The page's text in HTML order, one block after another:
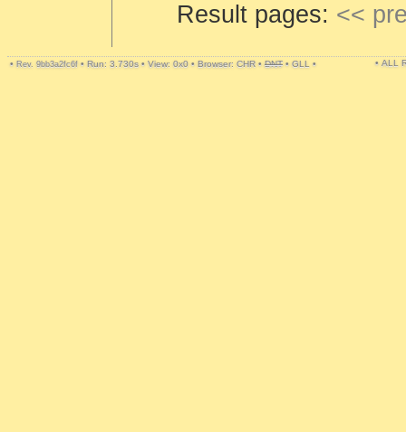
Result pages: <<
• Rev. 9bb3a2fc6f • Run: 3.730s • View: 0x0 • Browser: CHR • DNT • GLL • • ALL